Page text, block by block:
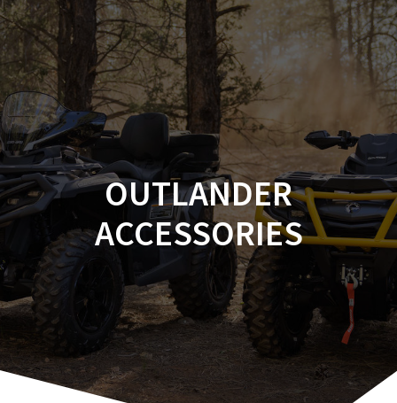
Skip
to
content
OUTLANDER
ACCESSORIES